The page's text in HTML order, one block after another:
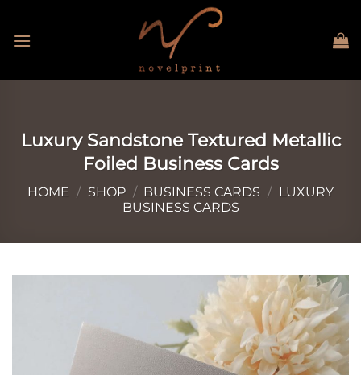
content
Luxury Sandstone Textured Metallic
Foiled Business Cards
HOME / SHOP / BUSINESS CARDS / LUXURY
BUSINESS CARDS